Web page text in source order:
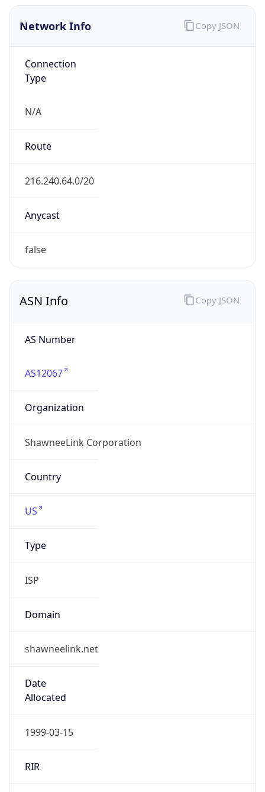
Network Info
Connection
Type
N/A
Route
216.240.64.0/20
Anycast
false
Copy JSON
ASN Info
AS Number
AS12067
Organization
ShawneeLink Corporation
Country
US
Type
ISP
Domain
shawneelink.net
Date
Allocated
1999-03-15
RIR
Copy JSON